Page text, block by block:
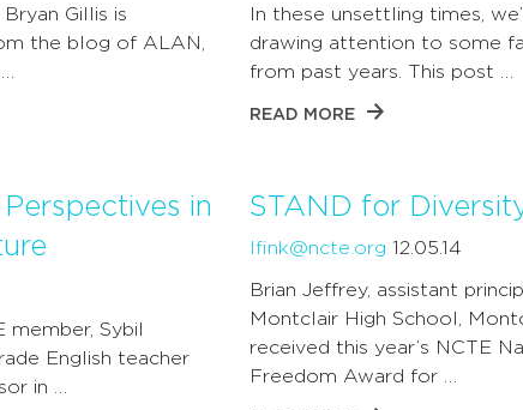
Gillis is
the blog of ALAN,
In these unsettling times,
drawing attention to some
from past years. This post …
READ MORE
in
Sybil
English teacher
in …
STAND for
lfink@ncte.org 12.05.14
Brian Jeffrey, assistant
Montclair High School,
received this year’s NCTE
Freedom Award for …